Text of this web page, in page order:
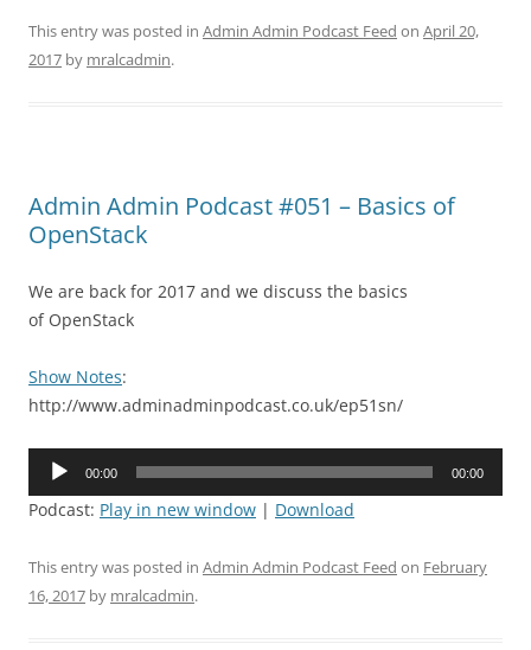
This entry was posted in Admin Admin Podcast Feed on April 20,
2017 by mralcadmin.
Admin Admin Podcast #051 – Basics of
OpenStack
We are back for 2017 and we discuss the basics
of OpenStack
Show Notes:
http://www.adminadminpodcast.co.uk/ep51sn/
Audio
00:00 00:00
Podcast: Play in new window | Download
This entry was posted in Admin Admin Podcast Feed on February
16, 2017 by mralcadmin.